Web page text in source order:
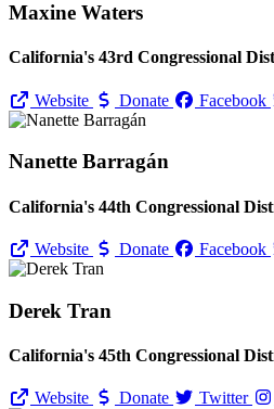
Maxine Waters
California's 43rd Congressional
Website Donate Facebook
Nanette Barragán
California's 44th Congressional
Website Donate Facebook
Derek Tran
California's 45th Congressional
Website Donate Twitter